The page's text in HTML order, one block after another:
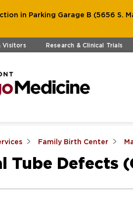
in Parking Garage B (5656 S.
Visitors Research & Clinical Trials
Family Birth Center
Tube Defects